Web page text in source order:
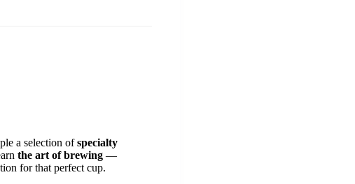
a selection ofspecialty
the art of brewing —
for that perfect cup.